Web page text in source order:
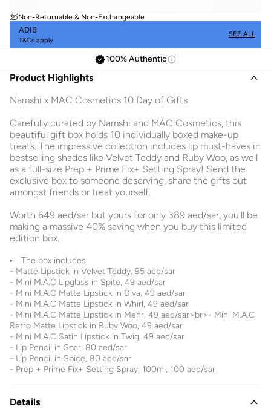
Non-Returnable & Non-Exchangeable
ADIB
T&Cs apply
SEE ALL
100% Authentic
Product Highlights
Namshi x MAC Cosmetics 10 Day of Gifts
Carefully curated by Namshi and MAC Cosmetics, this
beautiful gift box holds 10 individually boxed make-up
treats. The impressive collection includes lip must-haves in
bestselling shades like Velvet Teddy and Ruby Woo, as well
as a full-size Prep + Prime Fix+ Setting Spray! Send the
exclusive box to someone deserving, share the gifts out
amongst friends or treat yourself.
Worth 649 aed/sar but yours for only 389 aed/sar, you'll be
making a massive 40% saving when you buy this limited
edition box.
The box includes:
- Matte Lipstick in Velvet Teddy, 95 aed/sar
- Mini M.A.C Lipglass in Spite, 49 aed/sar
- Mini M.A.C Matte Lipstick in Diva, 49 aed/sar
- Mini M.A.C Matte Lipstick in Whirl, 49 aed/sar
- Mini M.A.C Matte Lipstick in Mehr, 49 aed/sar>br>- Mini M.A.C
Retro Matte Lipstick in Ruby Woo, 49 aed/sar
- Mini M.A.C Satin Lipstick in Twig, 49 aed/sar
- Lip Pencil in Soar, 80 aed/sar
- Lip Pencil in Spice, 80 aed/sar
- Prep + Prime Fix+ Setting Spray, 100ml, 100 aed/sar
Details